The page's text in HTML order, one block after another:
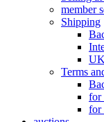
member
Shipping
UK
Terms
for
for